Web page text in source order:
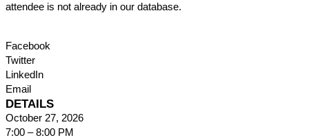
attendee is not already in our database.
Facebook
Twitter
LinkedIn
Email
DETAILS
October 27, 2026
7:00 – 8:00 PM